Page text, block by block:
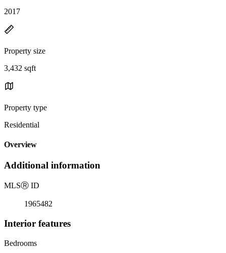
2017
Property size
3,432 sqft
Property type
Residential
Overview
Additional information
MLSⓇ ID
1965482
Interior features
Bedrooms